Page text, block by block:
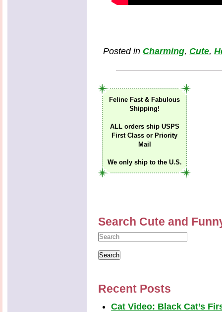
Posted in Charming, Cute,
Feline Fast & Fabulous
Shipping!
ALL orders ship USPS
First Class or Priority
Mail
We only ship to the U.S.
Search Cute and
Recent Posts
Cat Video: Black Cat’s